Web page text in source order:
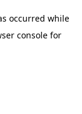
occurred while
consolefor